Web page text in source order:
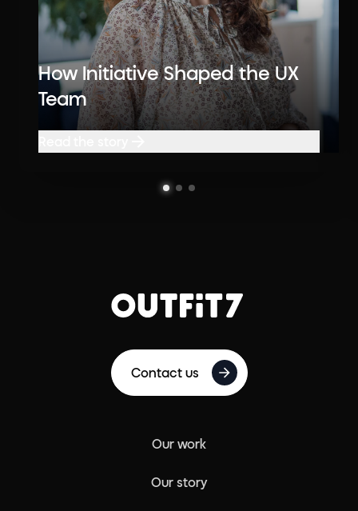
How Initiative Shaped the UX
Team
Contact us
Our work
Our story